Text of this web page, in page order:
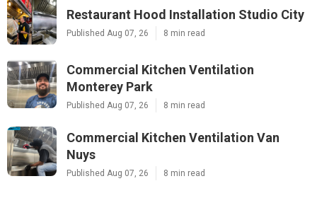
Restaurant Hood Installation Studio City
Published Aug 07, 26 8 min read
Commercial Kitchen Ventilation
Monterey Park
Published Aug 07, 26 8 min read
Commercial Kitchen Ventilation Van
Nuys
Published Aug 07, 26 8 min read